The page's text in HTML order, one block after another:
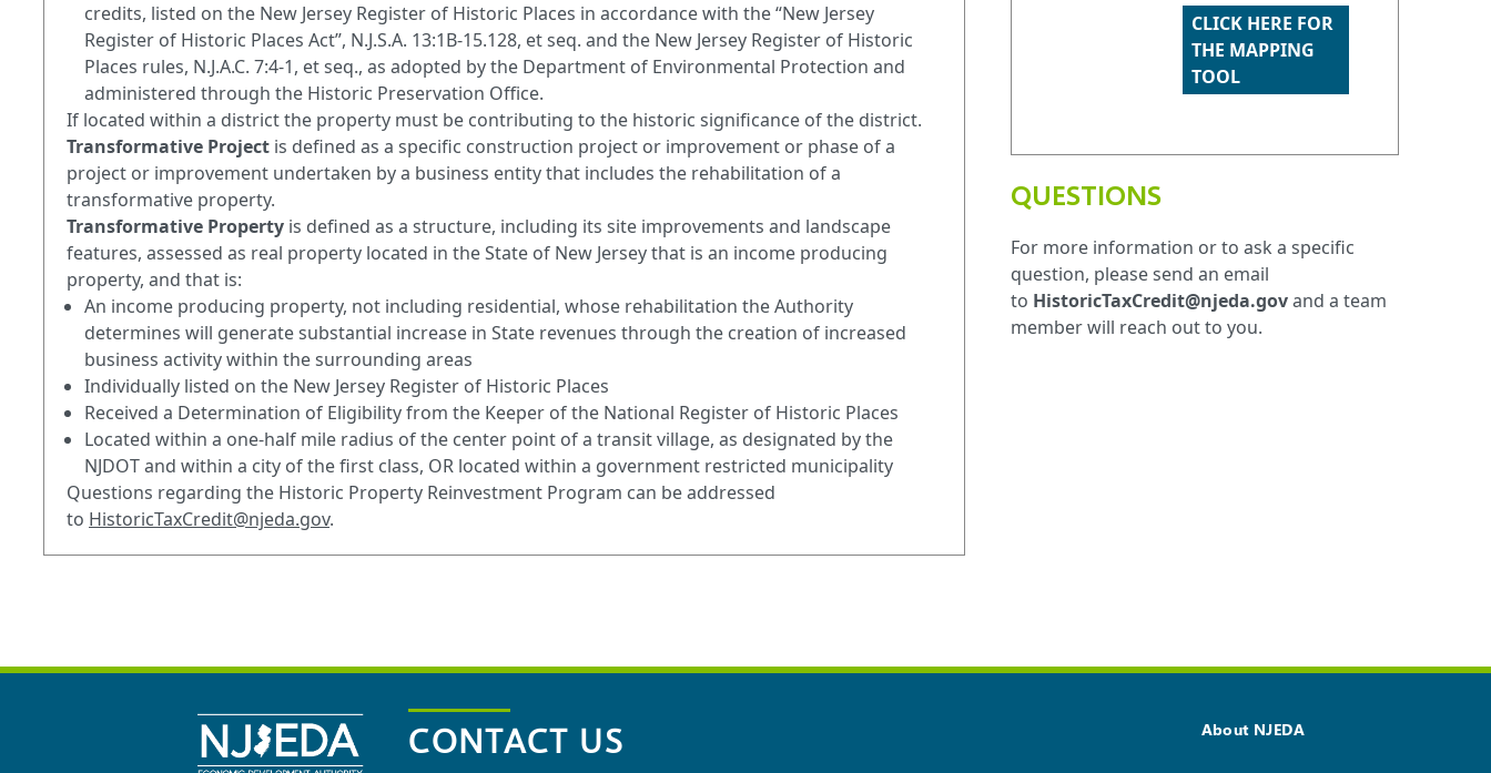
credits, listed on the New Jersey Register of Historic Places in accordance with the “New Jersey
Register of Historic Places Act”, N.J.S.A. 13:1B-15.128, et seq. and the New Jersey Register of Historic
Places rules, N.J.A.C. 7:4-1, et seq., as adopted by the Department of Environmental Protection and
administered through the Historic Preservation Office.
If located within a district the property must be contributing to the historic significance of the district.
Transformative Project is defined as a specific construction project or improvement or phase of a
project or improvement undertaken by a business entity that includes the rehabilitation of a
transformative property.
Transformative Property is defined as a structure, including its site improvements and landscape
features, assessed as real property located in the State of New Jersey that is an income producing
property, and that is:
An income producing property, not including residential, whose rehabilitation the Authority
determines will generate substantial increase in State revenues through the creation of increased
business activity within the surrounding areas
Individually listed on the New Jersey Register of Historic Places
Received a Determination of Eligibility from the Keeper of the National Register of Historic Places
Located within a one-half mile radius of the center point of a transit village, as designated by the
NJDOT and within a city of the first class, OR located within a government restricted municipality
Questions regarding the Historic Property Reinvestment Program can be addressed
to HistoricTaxCredit@njeda.gov.
CLICK HERE FOR
THE MAPPING
TOOL
QUESTIONS
For more information or to ask a specific
question, please send an email
to HistoricTaxCredit@njeda.govand a team
member will reach out to you.
CONTACT US About NJEDA